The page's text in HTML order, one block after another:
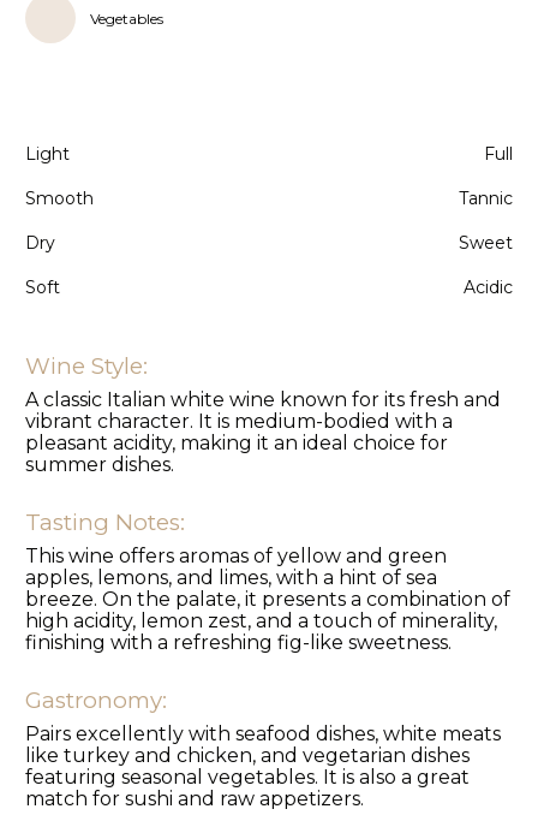
Light Full
Smooth Tannic
Dry Sweet
Soft Acidic
Vegetables
Wine Style:
A classic Italian white wine known for its fresh and
vibrant character. It is medium-bodied with a
pleasant acidity, making it an ideal choice for
summer dishes.
Tasting Notes:
This wine offers aromas of yellow and green
apples, lemons, and limes, with a hint of sea
breeze. On the palate, it presents a combination of
high acidity, lemon zest, and a touch of minerality,
finishing with a refreshing fig-like sweetness.
Gastronomy:
Pairs excellently with seafood dishes, white meats
like turkey and chicken, and vegetarian dishes
featuring seasonal vegetables. It is also a great
match for sushi and raw appetizers.